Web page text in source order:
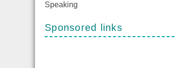
Speaking
Sponsored links